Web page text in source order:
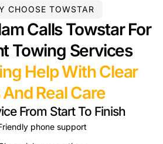
CHOOSE TOWSTAR
Calls Towstar For
Towing Services
Help With Clear
Real Care
From Start To Finish
phone support